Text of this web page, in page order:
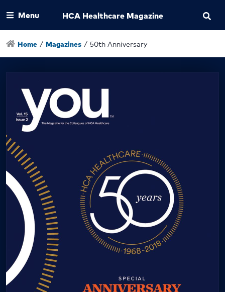
Menu HCA Healthcare Magazine
Home / Magazines / 50th Anniversary